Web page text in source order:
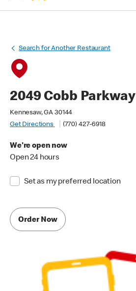
Search for Another Restaurant
2049 Cobb Parkway
Kennesaw, GA 30144
Get Directions
(770) 427-6918
We're open now
Open 24 hours
Set as my preferred location
Order Now